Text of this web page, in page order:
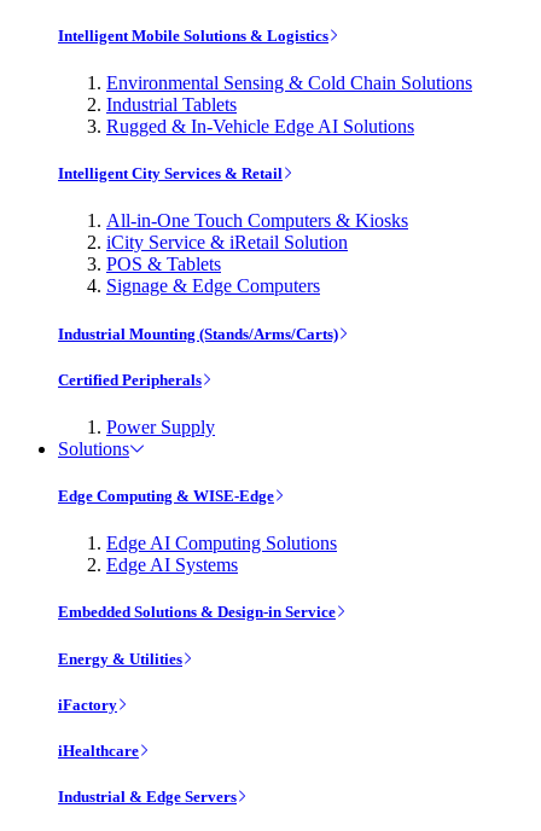
Intelligent Mobile Solutions & Logistics
Environmental Sensing & Cold Chain Solutions
Industrial Tablets
Rugged & In-Vehicle Edge AI Solutions
Intelligent City Services & Retail
All-in-One Touch Computers & Kiosks
iCity Service & iRetail Solution
POS & Tablets
Signage & Edge Computers
Industrial Mounting (Stands/Arms/Carts)
Certified Peripherals
Power Supply
Solutions
Edge Computing & WISE-Edge
Edge AI Computing Solutions
Edge AI Systems
Embedded Solutions & Design-in Service
Energy & Utilities
iFactory
iHealthcare
Industrial & Edge Servers